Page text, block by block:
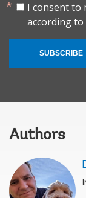
I consent to
according to
SUBSCRIBE
Authors